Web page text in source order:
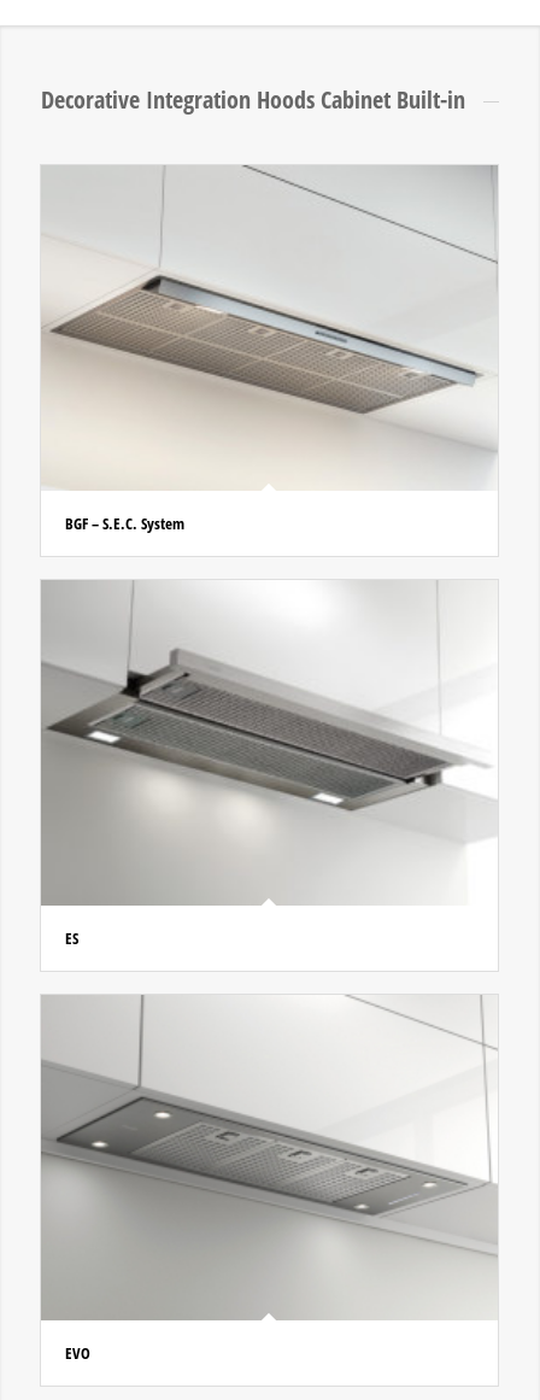
Decorative Integration Hoods Cabinet Built-in
BGF – S.E.C. System
ES
EVO